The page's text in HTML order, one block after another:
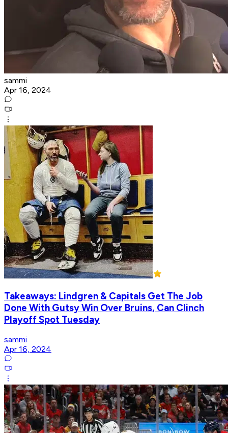
sammi
Apr 16, 2024
Takeaways: Lindgren & Capitals Get The Job
Done With Gutsy Win Over Bruins, Can Clinch
Playoff Spot Tuesday
sammi
Apr 16, 2024